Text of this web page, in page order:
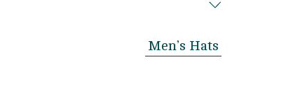
Autumn & Winter
Men’s Hats